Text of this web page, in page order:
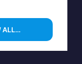
ALL…